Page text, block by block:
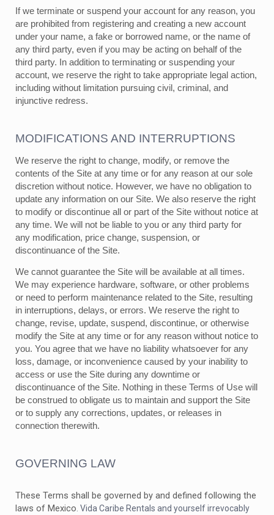
If we terminate or suspend your account for any reason, you
are prohibited from registering and creating a new account
under your name, a fake or borrowed name, or the name of
any third party, even if you may be acting on behalf of the
third party. In addition to terminating or suspending your
account, we reserve the right to take appropriate legal action,
including without limitation pursuing civil, criminal, and
injunctive redress.
MODIFICATIONS AND INTERRUPTIONS
We reserve the right to change, modify, or remove the
contents of the Site at any time or for any reason at our sole
discretion without notice. However, we have no obligation to
update any information on our Site. We also reserve the right
to modify or discontinue all or part of the Site without notice at
any time. We will not be liable to you or any third party for
any modification, price change, suspension, or
discontinuance of the Site.
We cannot guarantee the Site will be available at all times.
We may experience hardware, software, or other problems
or need to perform maintenance related to the Site, resulting
in interruptions, delays, or errors. We reserve the right to
change, revise, update, suspend, discontinue, or otherwise
modify the Site at any time or for any reason without notice to
you. You agree that we have no liability whatsoever for any
loss, damage, or inconvenience caused by your inability to
access or use the Site during any downtime or
discontinuance of the Site. Nothing in these Terms of Use will
be construed to obligate us to maintain and support the Site
or to supply any corrections, updates, or releases in
connection therewith.
GOVERNING LAW
These Terms shall be governed by and defined following the
laws ofMexico . Vida Caribe Rentals and yourself irrevocably